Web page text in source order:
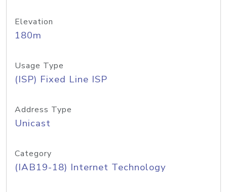
Elevation
180m
Usage Type
(ISP) Fixed Line ISP
Address Type
Unicast
Category
(IAB19-18) Internet Technology